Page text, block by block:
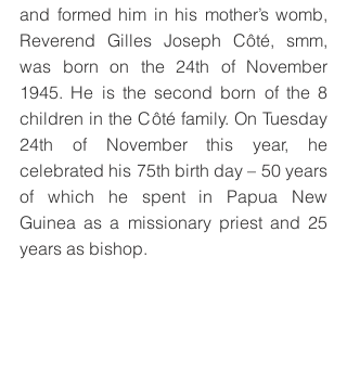
and formed him in his mother’s womb,
Reverend Gilles Joseph Côté, smm,
was born on the 24th of November
1945. He is the second born of the 8
children in the Côté family. On Tuesday
24th of November this year, he
celebrated his 75th birth day – 50 years
of which he spent in Papua New
Guinea as a missionary priest and 25
years as bishop.